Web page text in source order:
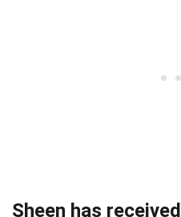
Sheen has